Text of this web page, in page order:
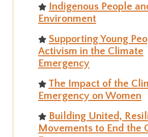
Indigenous People
Environment
Supporting Young
Activism in the Climate
Emergency
The Impact of the
Emergency on Women
Building United,
Movements to End the